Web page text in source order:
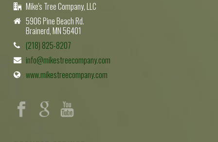
Mike's Tree Company, LLC
5906 Pine Beach Rd.
Brainerd, MN 56401
(218) 825-8207
info@mikestreecompany.com
www.mikestreecompany.com